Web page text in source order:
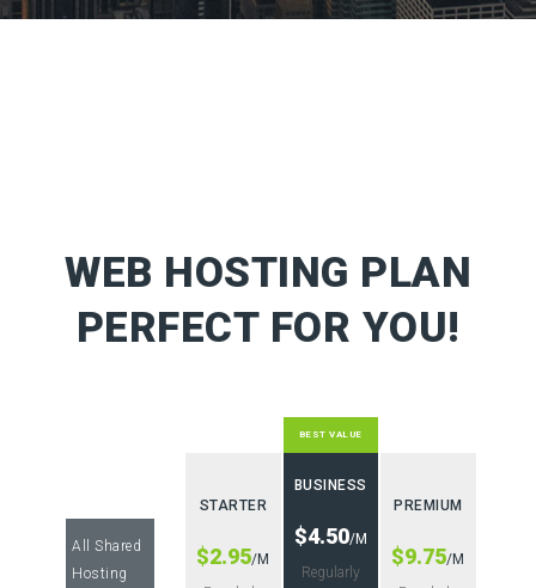
WEB HOSTING PLAN
PERFECT FOR YOU!
All Shared
Hosting
STARTER
$2.95/M
BEST VALUE
BUSINESS
$4.50/M
Regularly
PREMIUM
$9.75/M